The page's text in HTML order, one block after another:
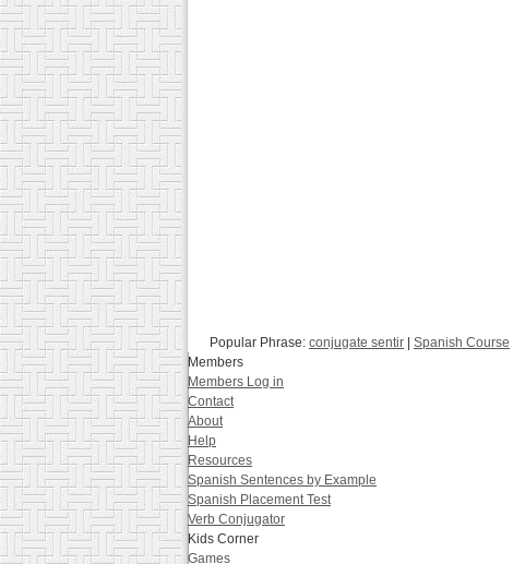
Popular Phrase: conjugate sentir | Spanish Course
Members
Members Log in
Contact
About
Help
Resources
Spanish Sentences by Example
Spanish Placement Test
Verb Conjugator
Kids Corner
Games